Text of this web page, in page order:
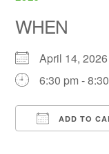
WHEN
April 14,
6:30 pm -
ADD TO